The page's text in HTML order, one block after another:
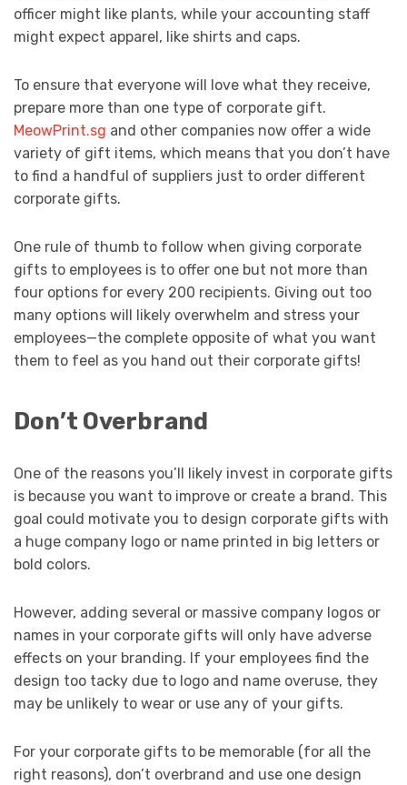
officer might like plants, while your accounting staff
might expect apparel, like shirts and caps.
To ensure that everyone will love what they receive,
prepare more than one type of corporate gift.
MeowPrint.sg and other companies now offer a wide
variety of gift items, which means that you don’t have
to find a handful of suppliers just to order different
corporate gifts.
One rule of thumb to follow when giving corporate
gifts to employees is to offer one but not more than
four options for every 200 recipients. Giving out too
many options will likely overwhelm and stress your
employees—the complete opposite of what you want
them to feel as you hand out their corporate gifts!
Don’t Overbrand
One of the reasons you’ll likely invest in corporate gifts
is because you want to improve or create a brand. This
goal could motivate you to design corporate gifts with
a huge company logo or name printed in big letters or
bold colors.
However, adding several or massive company logos or
names in your corporate gifts will only have adverse
effects on your branding. If your employees find the
design too tacky due to logo and name overuse, they
may be unlikely to wear or use any of your gifts.
For your corporate gifts to be memorable (for all the
right reasons), don’t overbrand and use one design